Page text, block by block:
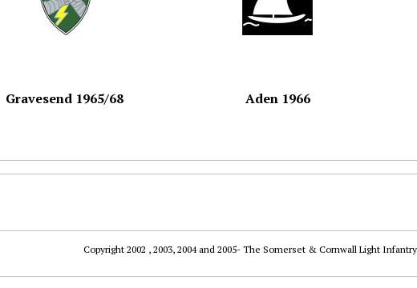
Gravesend 1965/68 Aden 1966
Copyright 2002 , 2003, 2004 and 2005- The Somerset & Cornwall Light Infantry